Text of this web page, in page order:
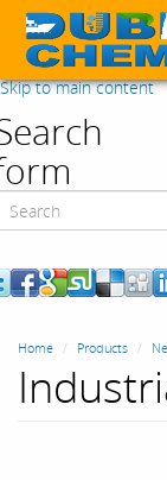
Skip to main content
Home Products